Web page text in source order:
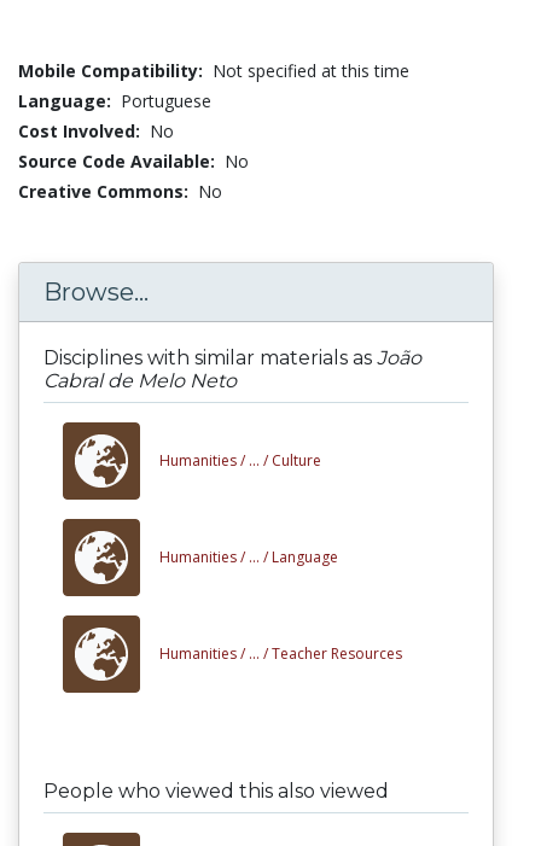
Mobile Compatibility: Not specified at this time
Language: Portuguese
Cost Involved: No
Source Code Available: No
Creative Commons: No
Browse...
Disciplines with similar materials as João
Cabral de Melo Neto
Humanities / ... / Culture
Humanities / ... / Language
Humanities / ... /Teacher Resources
People who viewed this also viewed